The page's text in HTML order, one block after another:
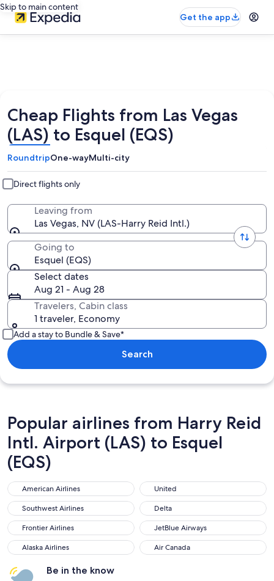
Skip to main content
Get the app
Cheap Flights from Las Vegas
(LAS) to Esquel (EQS)
RoundtripOne-wayMulti-city
Direct flights only
Leaving from
Las Vegas, NV (LAS-Harry Reid Intl.)
Going to
Esquel (EQS)
Select dates
Aug 21 - Aug 28
Travelers, Cabin class
1 traveler, Economy
Add a stay to Bundle & Save*
Search
Popular airlines from Harry Reid
Intl. Airport (LAS) to Esquel
(EQS)
American Airlines
American Airlines United
United
Southwest Airlines
Southwest Airlines Delta
Delta
Frontier Airlines
Frontier Airlines JetBlue Airways
JetBlue Airways
Alaska Airlines
Alaska Airlines Air Canada
Air Canada
Be in the know